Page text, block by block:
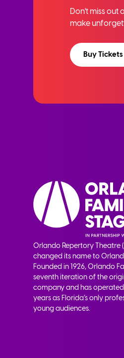
Don't miss out
make
Buy Tickets
Orlando Repertory Theatre
changed its name to
Founded in 1926, Orlando
seventh iteration of the
company and has
years as Florida’s only
young audiences.